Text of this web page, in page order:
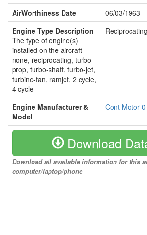
AirWorthiness Date
06/03/1963
Engine Type Description
The type of engine(s)
installed on the aircraft -
none, reciprocating, turbo-
prop, turbo-shaft, turbo-jet,
turbine-fan, ramjet, 2 cycle,
4 cycle
Reciprocating
Engine Manufacturer &
Model
Cont Motor
Download
Download all available information for this
computer/laptop/phone